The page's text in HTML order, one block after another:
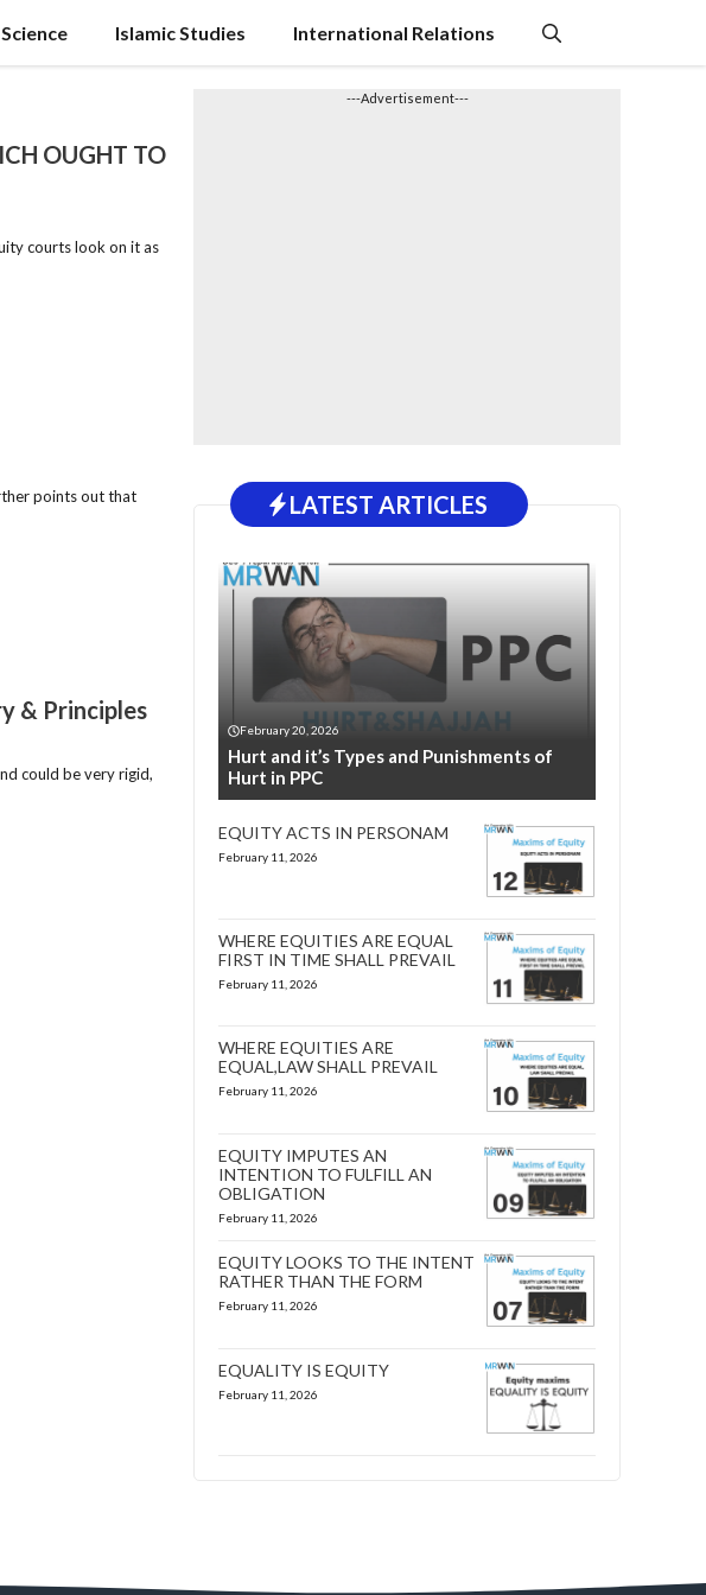
Islamic Studies International Relations
OUGHT TO
courts look on it as
points out that
& Principles
could be very rigid,
---Advertisement---
LATEST ARTICLES
February 20, 2026
Hurt and it’s Types and Punishments of
Hurt in PPC
EQUITY ACTS IN PERSONAM
February 11, 2026
WHERE EQUITIES ARE EQUAL
FIRST IN TIME SHALL PREVAIL
February 11, 2026
WHERE EQUITIES ARE
EQUAL,LAW SHALL PREVAIL
February 11, 2026
EQUITY IMPUTES AN
INTENTION TO FULFILL AN
OBLIGATION
February 11, 2026
EQUITY LOOKS TO THE INTENT
RATHER THAN THE FORM
February 11, 2026
EQUALITY IS EQUITY
February 11, 2026